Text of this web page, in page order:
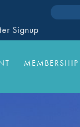
Signup
MEMBERSHIP